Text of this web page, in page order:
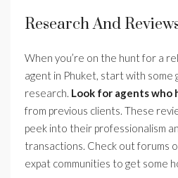
Research And
When you’re on the hunt for a
agent in Phuket, start with some
research. Look for agents who
from previous clients. These
peek into their professionalism
transactions. Check out forums
expat communities to get some